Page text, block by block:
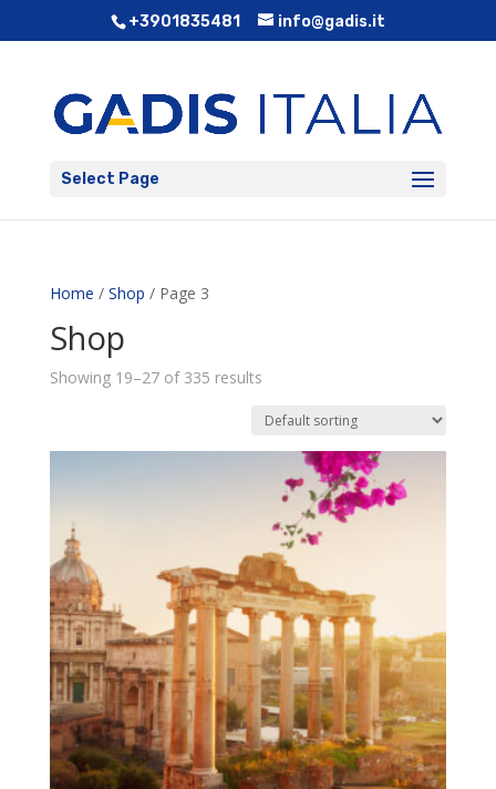
+3901835481 info@gadis.it
Select Page
Home / Shop / Page 3
Shop
Showing 19–27 of 335 results